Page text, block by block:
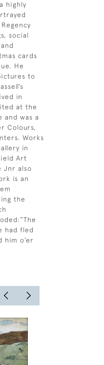
highly
social
cards
He
to
in
at the
and was a
Colours,
Works
in
Art
Jnr also
is an
the
had fled
him o’er